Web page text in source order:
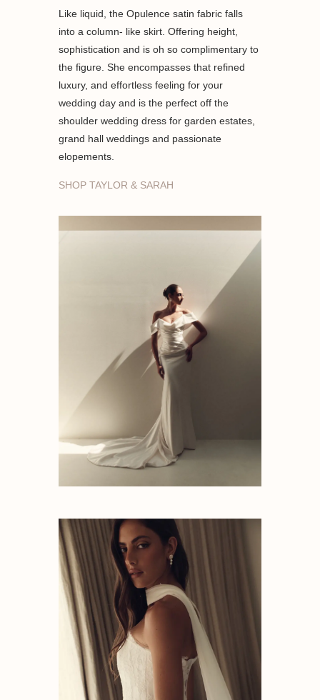
Like liquid, the Opulence satin fabric falls
into a column- like skirt. Offering height,
sophistication and is oh so complimentary to
the figure. She encompasses that refined
luxury, and effortless feeling for your
wedding day and is the perfect off the
shoulder wedding dress for garden estates,
grand hall weddings and passionate
elopements.
SHOP TAYLOR & SARAH